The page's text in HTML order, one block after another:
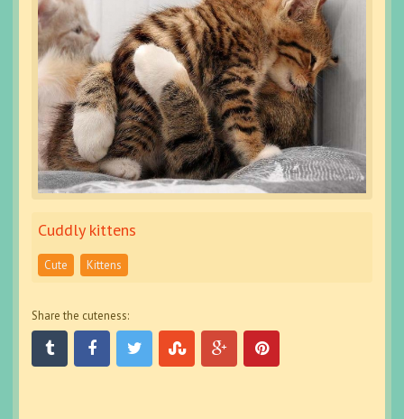
Cuddly kittens
Cute Kittens
Share the cuteness: